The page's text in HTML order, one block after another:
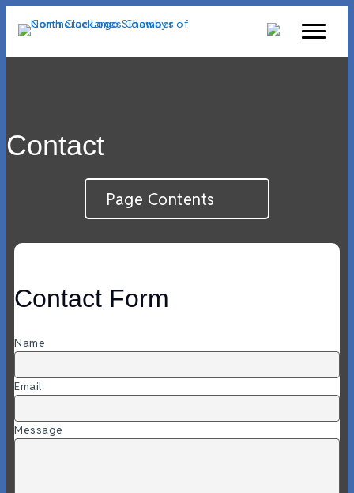
Contact
Page Contents
Contact Form
Name
Email
Message